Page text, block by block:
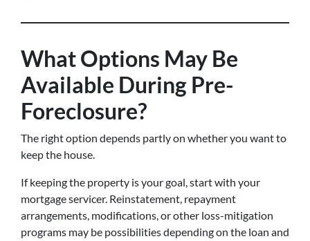
What Options May Be
Available During Pre-
Foreclosure?
The right option depends partly on whether you want to
keep the house.
If keeping the property is your goal, start with your
mortgage servicer. Reinstatement, repayment
arrangements, modifications, or other loss-mitigation
programs may be possibilities depending on the loan and